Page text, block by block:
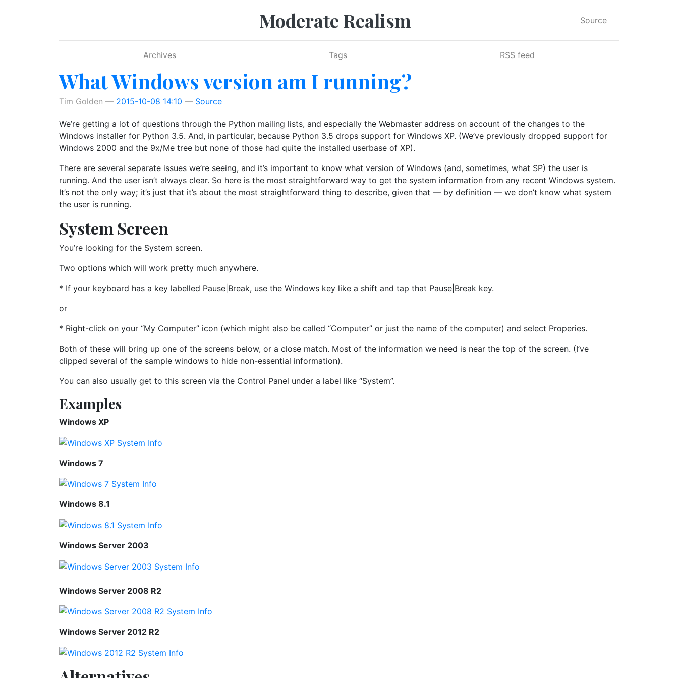
Moderate Realism Source
Archives Tags RSS feed
What Windows version am I running?
Tim Golden 2015-10-08 14:10 Source
We’re getting a lot of questions through the Python mailing lists, and especially the Webmaster address on account of the changes to the
Windows installer for Python 3.5. And, in particular, because Python 3.5 drops support for Windows XP. (We’ve previously dropped support for
Windows 2000 and the 9x/Me tree but none of those had quite the installed userbase of XP).
There are several separate issues we’re seeing, and it’s important to know what version of Windows (and, sometimes, what SP) the user is
running. And the user isn’t always clear. So here is the most straightforward way to get the system information from any recent Windows system.
It’s not the only way; it’s just that it’s about the most straightforward thing to describe, given that — by definition — we don’t know what system
the user is running.
System Screen
You’re looking for the System screen.
Two options which will work pretty much anywhere.
* If your keyboard has a key labelled Pause|Break, use the Windows key like a shift and tap that Pause|Break key.
or
* Right-click on your “My Computer” icon (which might also be called “Computer” or just the name of the computer) and select Properies.
Both of these will bring up one of the screens below, or a close match. Most of the information we need is near the top of the screen. (I’ve
clipped several of the sample windows to hide non-essential information).
You can also usually get to this screen via the Control Panel under a label like “System”.
Examples
Windows XP
Windows 7
Windows 8.1
Windows Server 2003
Windows Server 2008 R2
Windows Server 2012 R2